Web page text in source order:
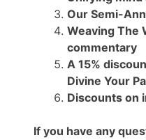
Our Semi-
Weaving The
commentary
A 15%
Divine Your
Discounts on
If you have any